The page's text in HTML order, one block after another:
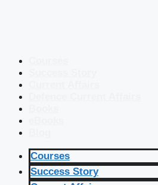
Courses
Success Story